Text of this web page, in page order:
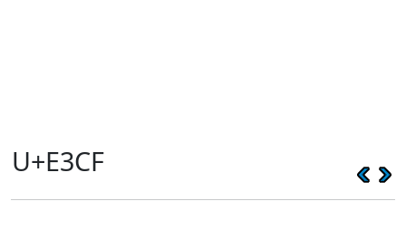
U+E3CF